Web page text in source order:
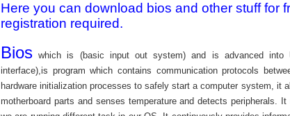
Here you can download bios and other stuff for
registration required.
Bios which is (basic input out system) and is advanced into
interface),is program which contains communication protocols
hardware initialization processes to safely start a computer system, it
motherboard parts and senses temperature and detects peripherals. It